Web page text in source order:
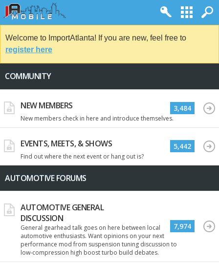
Welcome to ImportAtlanta! If you are new, feel free to
register here
COMMUNITY
NEW MEMBERS
New members check in here and introduce themselves.
3,484
EVENTS, MEETS, & SHOWS
Find out where the next event or hang out is?
5,442
AUTOMOTIVE FORUMS
AUTOMOTIVE GENERAL
DISCUSSION
General gearhead talk goes on here between local
automotive enthusiasts. Want opinions on your next
performance mod from suspension tuning discussion to
low-compression high boost turbo build debates.
7,974